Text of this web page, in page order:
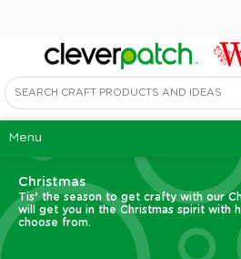
Menu
Christmas
Tis’ the season to get crafty with our
will get you in the Christmas spirit with
choose from.